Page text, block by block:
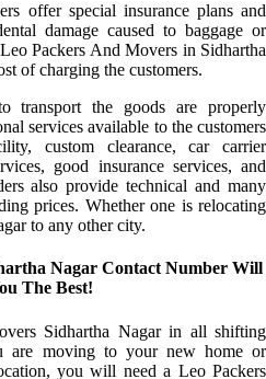
offer special insurance plans and
damage caused to baggage or
Packers And Movers in Sidhartha
of charging the customers.
transport the goods are properly
services available to the customers
custom clearance, car carrier
good insurance services, and
also provide technical and many
prices. Whether one is relocating
to any other city.
Nagar Contact Number Will
The Best!
Sidhartha Nagar in all shifting
are moving to your new home or
you will need a Leo Packers